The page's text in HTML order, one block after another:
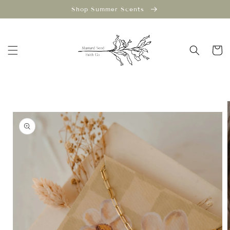
Shop Summer Scents
Cart
product
information